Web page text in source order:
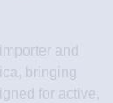
and
bringing
for active,